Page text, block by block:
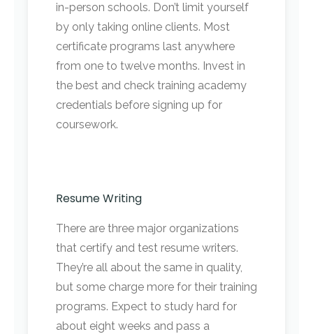
in-person schools. Don’t limit yourself
by only taking online clients. Most
certificate programs last anywhere
from one to twelve months. Invest in
the best and check training academy
credentials before signing up for
coursework.
Resume Writing
There are three major organizations
that certify and test resume writers.
They’re all about the same in quality,
but some charge more for their training
programs. Expect to study hard for
about eight weeks and pass a